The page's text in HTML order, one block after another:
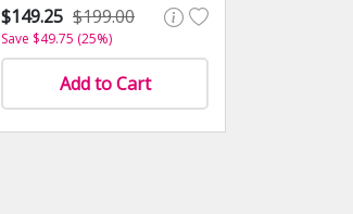
$149.25 $199.00
Save $49.75 (25%)
Add to Cart